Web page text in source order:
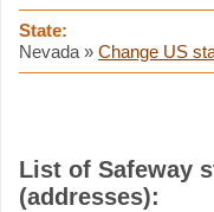
State:
Nevada » Change US
List of Safeway
(addresses):